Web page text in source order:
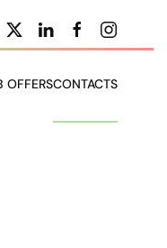
OFFERSCONTACTS